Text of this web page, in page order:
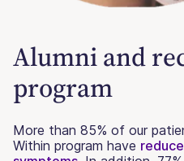
Alumni and
program
More than 85% of our
Within program have